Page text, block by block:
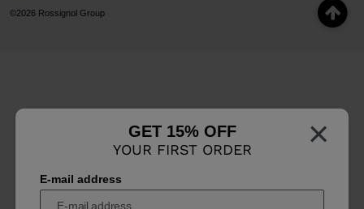
×
GET 15% OFF
YOUR FIRST ORDER
E-mail address
©2026 Rossignol Group